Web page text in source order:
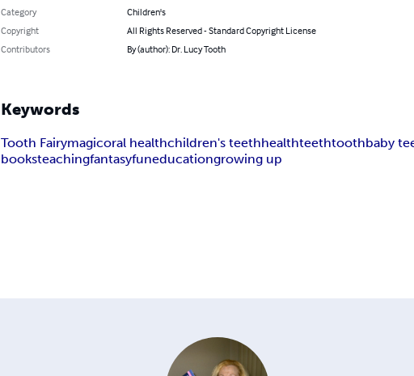
Category
Children's
Copyright
All Rights Reserved - Standard Copyright License
Contributors
By (author): Dr. Lucy Tooth
Keywords
Tooth Fairymagicoral healthchildren's teethhealthteethtoothbaby
booksteachingfantasyfuneducationgrowing up